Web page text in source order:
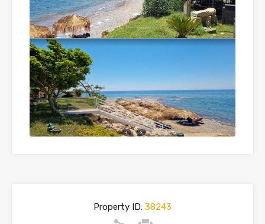
Property ID: 38243